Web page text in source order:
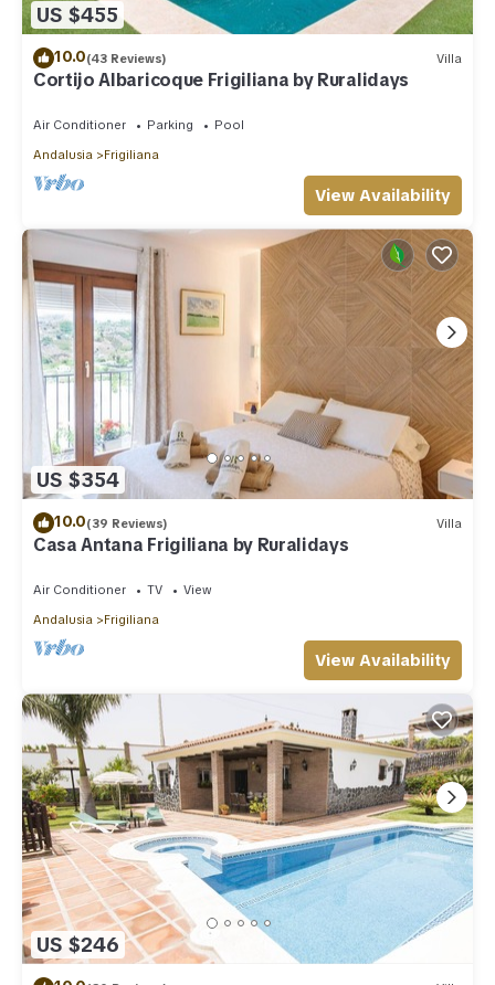
US $455
10.0(43 Reviews) Villa
Cortijo Albaricoque Frigiliana by Ruralidays
Air Conditioner Parking
Pool
Andalusia
Frigiliana
View Availability
US $354
10.0(39 Reviews) Villa
Casa Antana Frigiliana by Ruralidays
Air Conditioner TV
View
Andalusia
Frigiliana
View Availability
US $246